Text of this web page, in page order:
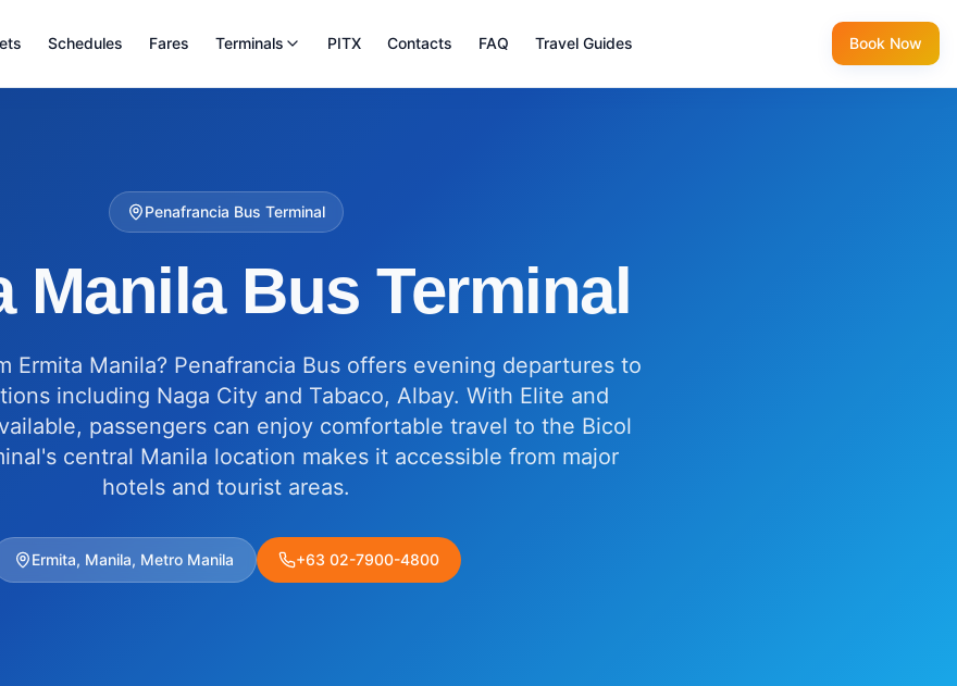
Schedules Fares Terminals PITX Contacts FAQ Travel Guides Book Now
Penafrancia Bus Terminal
Manila Bus Terminal
Ermita Manila? Penafrancia Bus offers evening departures to
including Naga City and Tabaco, Albay. With Elite and
passengers can enjoy comfortable travel to the Bicol
central Manila location makes it accessible from major
hotels and tourist areas.
Ermita, Manila, Metro Manila +63 02-7900-4800